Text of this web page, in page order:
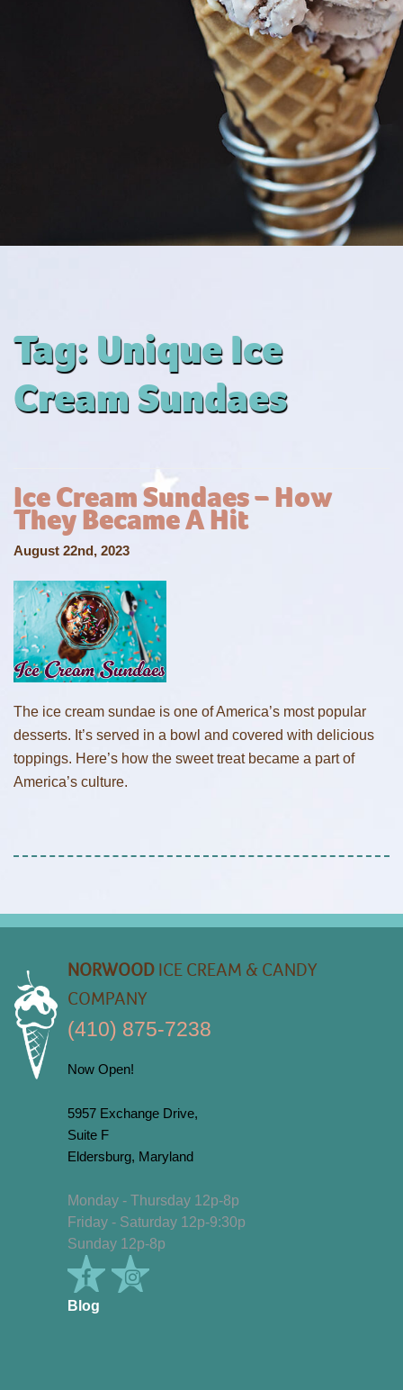
Tag: Unique Ice
Cream Sundaes
Ice Cream Sundaes – How
They Became A Hit
August 22nd, 2023
The ice cream sundae is one of America’s most popular
desserts. It’s served in a bowl and covered with delicious
toppings. Here’s how the sweet treat became a part of
America’s culture.
NORWOOD ICE CREAM & CANDY
COMPANY
(410) 875-7238
Now Open!
5957 Exchange Drive,
Suite F
Eldersburg, Maryland
Monday - Thursday 12p-8p
Friday - Saturday 12p-9:30p
Sunday 12p-8p
Blog